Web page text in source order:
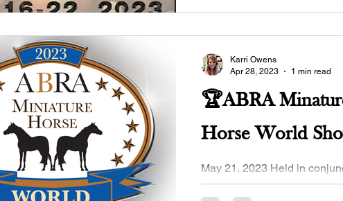
🏆ABRA
Horse World
May 21, 2023 Held in conjunction with the
OMHCI MINI STAMPEDE
Karri Owens
Apr 28, 2023
1 min read